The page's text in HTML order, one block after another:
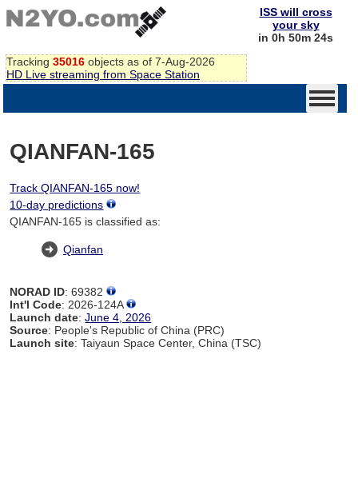
Tracking 35016 objects as of 7-Aug-2026
HD Live streaming from Space Station
ISS will cross
your sky
in 0h 50m 24s
QIANFAN-165
Track QIANFAN-165 now!
10-day predictions
QIANFAN-165 is classified as:
Qianfan
NORAD ID: 69382
Int'l Code: 2026-124A
Launch date:June 4, 2026
Source: People's Republic of China (PRC)
Launch site: Taiyaun Space Center, China (TSC)